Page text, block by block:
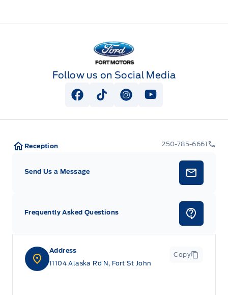
Fort Motors
Follow us on Social Media
View Facebook Page
View Tiktok Page
View Instagram Page
View Youtube
Address
11104 Alaska Rd N, Fort St John
Copy
Reception 250-785-6661
Send Us a Message
Frequently Asked Questions